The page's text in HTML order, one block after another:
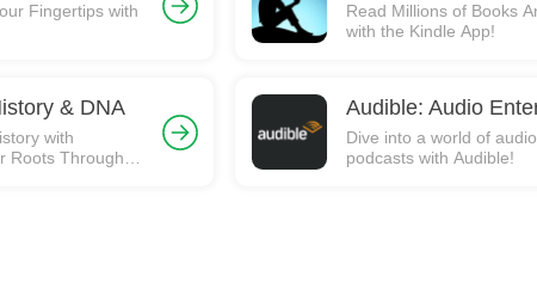
Fingertips with
Read Millions of Books
with the Kindle App!
& DNA
with
Roots Through
Audible: Audio
Dive into a world of
podcasts with Audible!